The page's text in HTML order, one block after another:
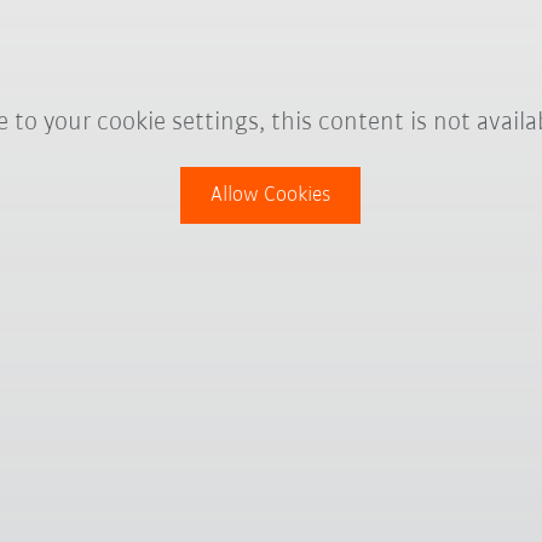
to your cookie settings, this content is not
Allow Cookies